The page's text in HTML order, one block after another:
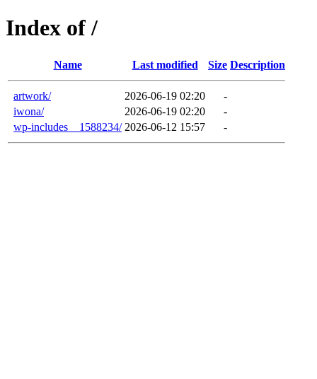
Index of /
Name Last modified Size Description
artwork/ 2026-06-19 02:20
-
iwona/
2026-06-19 02:20
-
wp-includes__1588234/ 2026-06-12 15:57 -